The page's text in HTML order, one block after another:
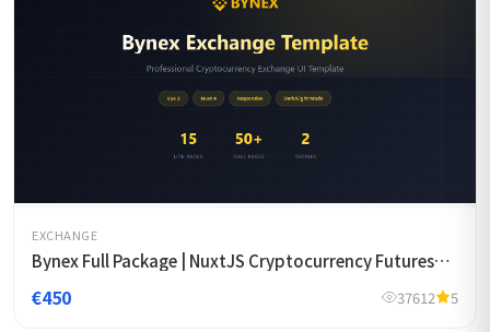
EXCHANGE
Bynex Full Package | NuxtJS Cryptocurrency Futures
€450 37612 5